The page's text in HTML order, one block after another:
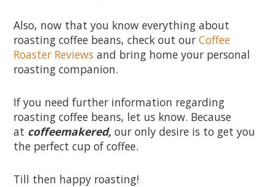
Also, now that you know everything about
roasting coffee beans, check out ourCoffee
Roaster Reviews and bring home your personal
roasting companion.
If you need further information regarding
roasting coffee beans, let us know. Because
at coffeemakered, our only desire is to get you
the perfect cup of coffee.
Till then happy roasting!